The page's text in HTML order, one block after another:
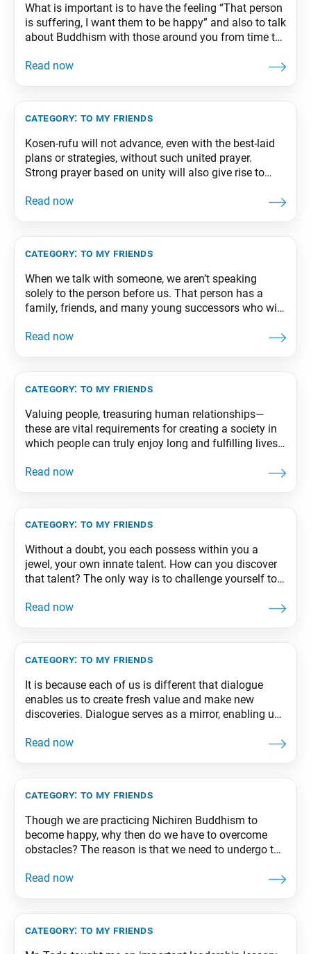
What is important is to have the feeling “That person
is suffering, I want them to be happy” and also to talk
about Buddhism with those around you from time to
doesn’t take faith right away, as long as you maintain
category: to my friends
Kosen-rufu will not advance, even with the best-laid
plans or strategies, without such united prayer.
Strong prayer based on unity will also give rise to
seek to disrupt the unity of our movement should
category: to my friends
When we talk with someone, we aren’t speaking
solely to the person before us. That person has a
family, friends, and many young successors who will
there is a meeting of hearts is always the starting
category: to my friends
Valuing people, treasuring human relationships—
these are vital requirements for creating a society in
which people can truly enjoy long and fulfilling lives.
Peace, part 1, revised edition, p. 285
category: to my friends
Without a doubt, you each possess within you a
jewel, your own innate talent. How can you discover
that talent? The only way is to challenge yourself to
give everything you’ve got to your studies, sports, or
category: to my friends
It is because each of us is different that dialogue
enables us to create fresh value and make new
discoveries. Dialogue serves as a mirror, enabling us
break through the shell of our ego and expand our
category: to my friends
Though we are practicing Nichiren Buddhism to
become happy, why then do we have to overcome
obstacles? The reason is that we need to undergo the
the diamond-like and indestructible “self” of
category: to my friends